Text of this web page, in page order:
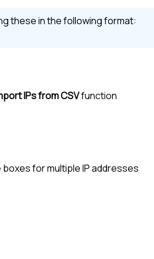
these in the following format:
IPs from CSVfunction
for multiple IP addresses